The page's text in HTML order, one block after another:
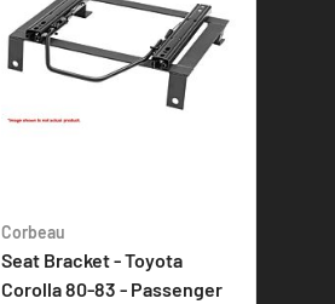
Corbeau
Seat Bracket - Toyota
Corolla 80-83 - Passenger